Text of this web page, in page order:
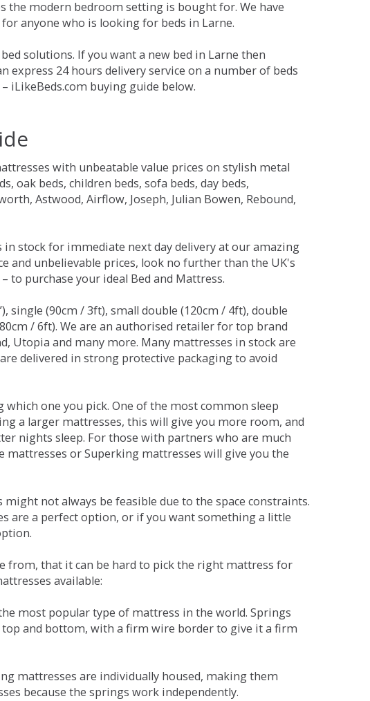
the modern bedroom setting is bought for. We have
anyone who is looking for beds in Larne.
solutions. If you want a new bed in Larne then
express 24 hours delivery service on a number of beds
iLikeBeds.com buying guide below.
with unbeatable value prices on stylish metal
oak beds, children beds, sofa beds, day beds,
Astwood, Airflow, Joseph, Julian Bowen, Rebound,
stock for immediate next day delivery at our amazing
and unbelievable prices, look no further than the UK's
to purchase your ideal Bed and Mattress.
single (90cm / 3ft), small double (120cm / 4ft), double
/ 6ft). We are an authorised retailer for top brand
Utopia and many more. Many mattresses in stock are
delivered in strong protective packaging to avoid
one you pick. One of the most common sleep
a larger mattresses, this will give you more room, and
nights sleep. For those with partners who are much
or Superking mattresses will give you the
not always be feasible due to the space constraints.
are a perfect option, or if you want something a little
from, that it can be hard to pick the right mattress for
available:
most popular type of mattress in the world. Springs
and bottom, with a firm wire border to give it a firm
mattresses are individually housed, making them
because the springs work independently.